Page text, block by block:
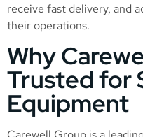
receive fast delivery, and
their operations.
Why
Trusted for
Equipment